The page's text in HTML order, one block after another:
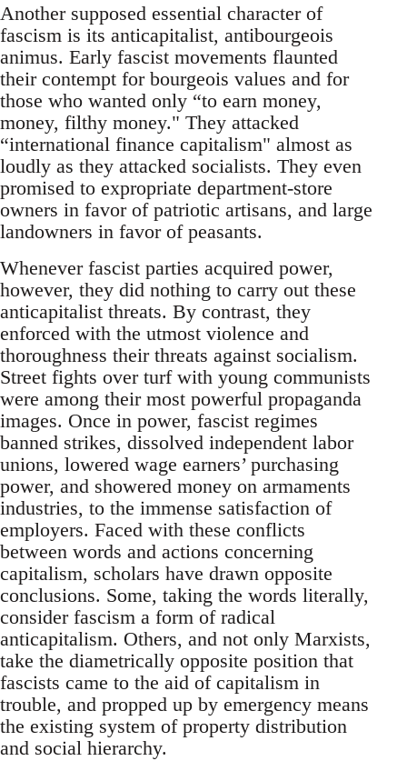
Another supposed essential character of
fascism is its anticapitalist, antibourgeois
animus. Early fascist movements flaunted
their contempt for bourgeois values and for
those who wanted only “to earn money,
money, filthy money." They attacked
“international finance capitalism" almost as
loudly as they attacked socialists. They even
promised to expropriate department-store
owners in favor of patriotic artisans, and large
landowners in favor of peasants.
Whenever fascist parties acquired power,
however, they did nothing to carry out these
anticapitalist threats. By contrast, they
enforced with the utmost violence and
thoroughness their threats against socialism.
Street fights over turf with young communists
were among their most powerful propaganda
images. Once in power, fascist regimes
banned strikes, dissolved independent labor
unions, lowered wage earners’ purchasing
power, and showered money on armaments
industries, to the immense satisfaction of
employers. Faced with these conflicts
between words and actions concerning
capitalism, scholars have drawn opposite
conclusions. Some, taking the words literally,
consider fascism a form of radical
anticapitalism. Others, and not only Marxists,
take the diametrically opposite position that
fascists came to the aid of capitalism in
trouble, and propped up by emergency means
the existing system of property distribution
and social hierarchy.